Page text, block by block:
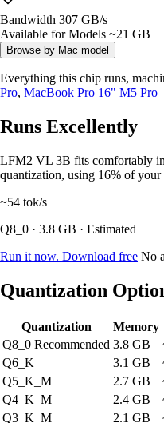
Bandwidth 307 GB/s
Available for Models ~21 GB
Browse by Mac model
Everything this chip runs,
Pro, MacBook Pro 16" M5 Pro
Runs Excellently
LFM2 VL 3B fits comfortably
quantization, using 16% of
~54 tok/s
Q8_0 · 3.8 GB · Estimated
Run it now. Download free No
Quantization
Quantization Memory
Q8_0 Recommended 3.8 GB
Q6_K
3.1 GB
Q5_K_M
2.7 GB
Q4_K_M
2.4 GB
Q3_K_M
2.1 GB